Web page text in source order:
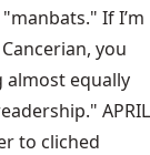
If I’m
you
almost equally
APRIL
to cliched